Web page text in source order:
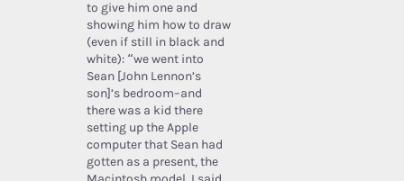
to give him one and
showing him how to draw
(even if still in black and
white): “we went into
Sean [John Lennon’s
son]’s bedroom–and
there was a kid there
setting up the Apple
computer that Sean had
gotten as a present, the